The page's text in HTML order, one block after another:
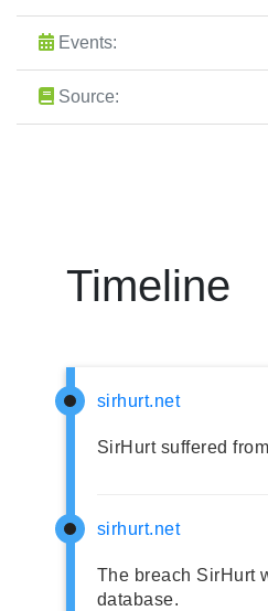
Events:
Source:
Timeline
sirhurt.net
SirHurt suffered
sirhurt.net
The breach SirHurt
database.